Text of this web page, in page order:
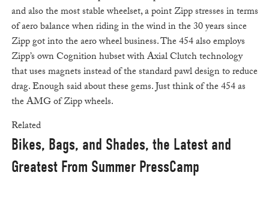
and also the most stable wheelset, a point Zipp stresses in terms
of aero balance when riding in the wind in the 30 years since
Zipp got into the aero wheel business. The 454 also employs
Zipp’s own Cognition hubset with Axial Clutch technology
that uses magnets instead of the standard pawl design to reduce
drag. Enough said about these gems. Just think of the 454 as
the AMG of Zipp wheels.
Related
Bikes, Bags, and Shades, the Latest and
Greatest From Summer PressCamp